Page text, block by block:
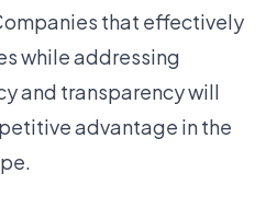
that effectively
while addressing
and transparency will
advantage in the